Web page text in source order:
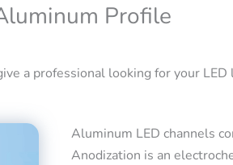
Profile
a professional looking for your
Aluminum LED channels
Anodization is an